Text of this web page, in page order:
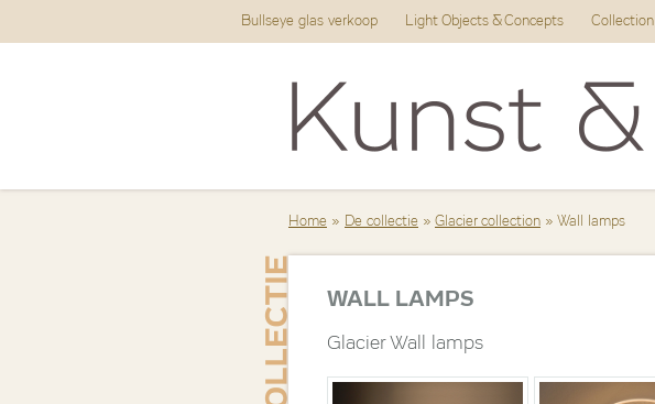
Bullseye glas verkoop Light Objects & Concepts Collection
Home » De collectie » Glacier collection » Wall lamps
WALL LAMPS
Glacier Wall lamps